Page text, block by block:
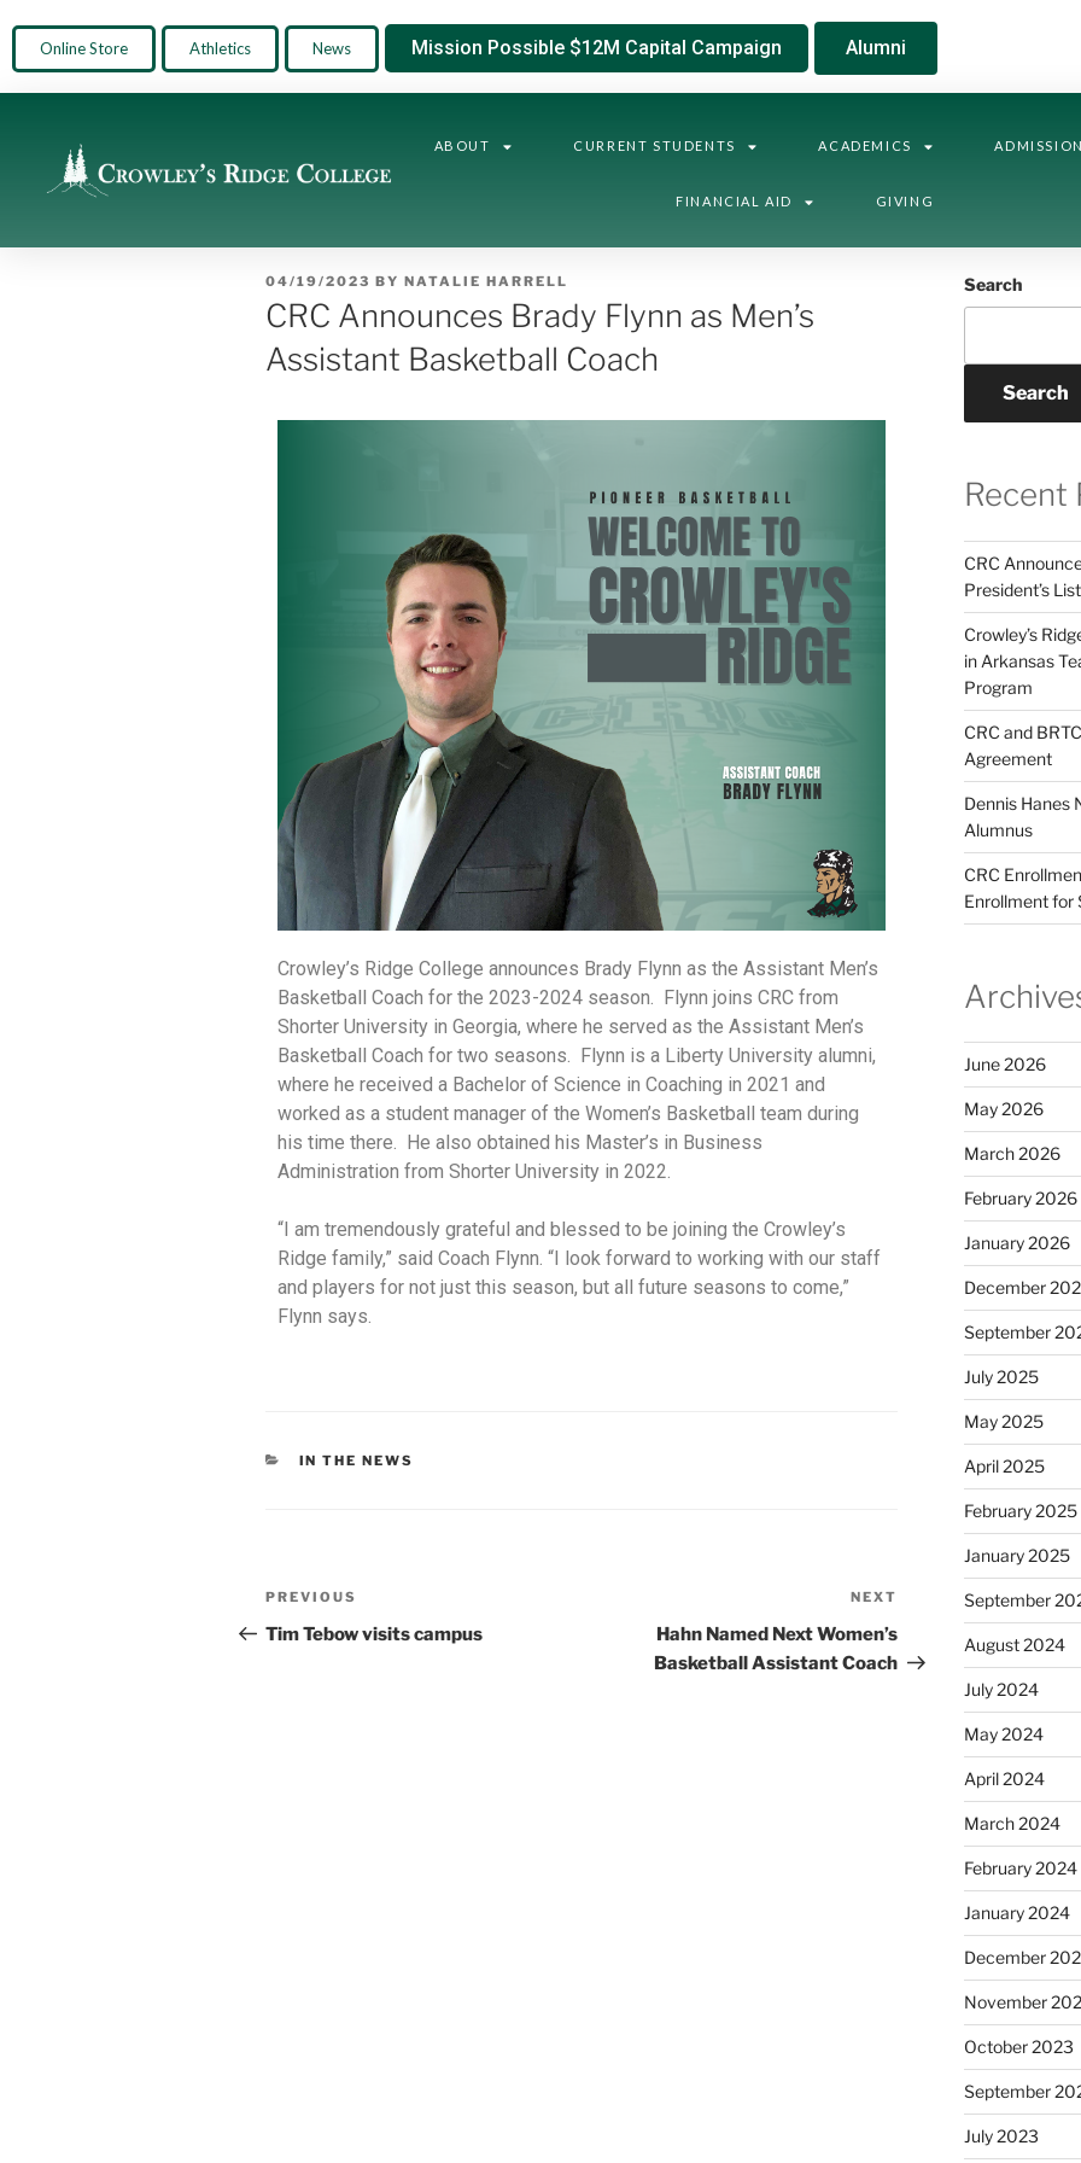
Online Store Athletics News Mission Possible $12M Capital Campaign Alumni
ABOUT CURRENT STUDENTS ACADEMICS
FINANCIAL AID GIVING
04/19/2023 BY NATALIE HARRELL
CRC Announces Brady Flynn as Men’s
Assistant Basketball Coach
Crowley’s Ridge College announces Brady Flynn as the Assistant Men’s
Basketball Coach for the 2023-2024 season. Flynn joins CRC from
Shorter University in Georgia, where he served as the Assistant Men’s
Basketball Coach for two seasons. Flynn is a Liberty University alumni,
where he received a Bachelor of Science in Coaching in 2021 and
worked as a student manager of the Women’s Basketball team during
his time there. He also obtained his Master’s in Business
Administration from Shorter University in 2022.
“I am tremendously grateful and blessed to be joining the Crowley’s
Ridge family,” said Coach Flynn. “I look forward to working with our staff
and players for not just this season, but all future seasons to come,”
Flynn says.
IN THE NEWS
PREVIOUS
Tim Tebow visits campus
NEXT
Hahn Named Next Women’s
Basketball Assistant Coach
Search
Search
Recent
CRC
President’s
Crowley’s
in Arkansas
Program
CRC and
Agreement
Dennis Hanes
Alumnus
CRC
Enrollment for
June 2026
May 2026
March 2026
February 2026
January 2026
December
September
July 2025
May 2025
April 2025
February 2025
January 2025
September
August 2024
July 2024
May 2024
April 2024
March 2024
February 2024
January 2024
December
November
October 2023
September
July 2023